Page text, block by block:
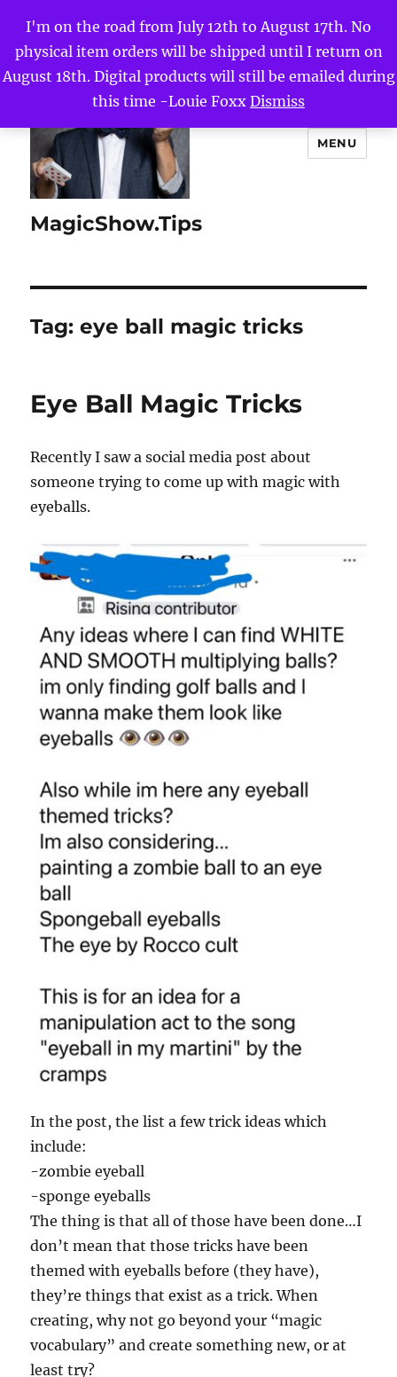
I'm on the road from July 12th to August 17th. No
physical item orders will be shipped until I return on
August 18th. Digital products will still be emailed during
this time -Louie Foxx Dismiss
MagicShow.Tips
MENU
Tag:eye ball magic tricks
Eye Ball Magic Tricks
Recently I saw a social media post about
someone trying to come up with magic with
eyeballs.
In the post, the list a few trick ideas which
include:
-zombie eyeball
-sponge eyeballs
The thing is that all of those have been done…I
don’t mean that those tricks have been
themed with eyeballs before (they have),
they’re things that exist as a trick. When
creating, why not go beyond your “magic
vocabulary” and create something new, or at
least try?